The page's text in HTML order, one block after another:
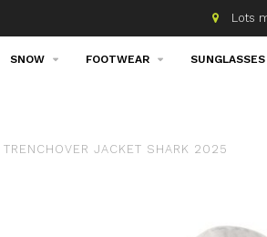
list! Lots
SNOW FOOTWEAR SUNGLASSES
TRENCHOVER JACKET SHARK 2025